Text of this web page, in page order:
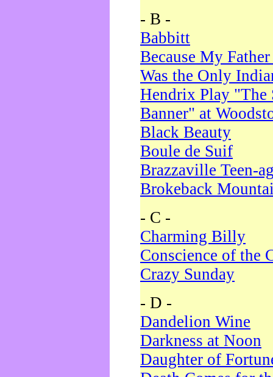
- B -
Babbitt
Because My
Was the Only
Hendrix Play "The
Banner" at
Black Beauty
Boule de Suif
Brazzaville Teen-
Brokeback
- C -
Charming Billy
Conscience of the
Crazy Sunday
- D -
Dandelion Wine
Darkness at Noon
Daughter of